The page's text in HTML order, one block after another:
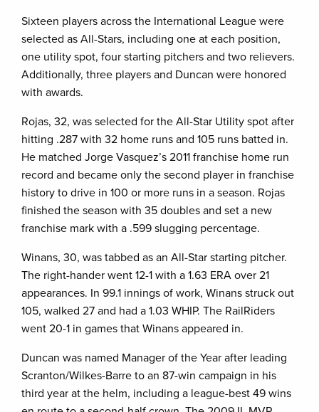
Sixteen players across the International League were
selected as All-Stars, including one at each position,
one utility spot, four starting pitchers and two relievers.
Additionally, three players and Duncan were honored
with awards.
Rojas, 32, was selected for the All-Star Utility spot after
hitting .287 with 32 home runs and 105 runs batted in.
He matched Jorge Vasquez’s 2011 franchise home run
record and became only the second player in franchise
history to drive in 100 or more runs in a season. Rojas
finished the season with 35 doubles and set a new
franchise mark with a .599 slugging percentage.
Winans, 30, was tabbed as an All-Star starting pitcher.
The right-hander went 12-1 with a 1.63 ERA over 21
appearances. In 99.1 innings of work, Winans struck out
105, walked 27 and had a 1.03 WHIP. The RailRiders
went 20-1 in games that Winans appeared in.
Duncan was named Manager of the Year after leading
Scranton/Wilkes-Barre to an 87-win campaign in his
third year at the helm, including a league-best 49 wins